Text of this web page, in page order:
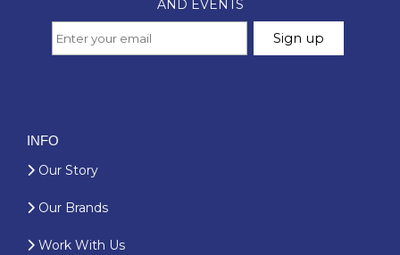
INFO
Our Story
Our Brands
Work With Us